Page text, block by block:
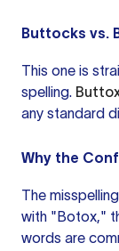
Buttocks vs.
This one is
spelling.
any standard
Why the
The
with "Botox,"
words are